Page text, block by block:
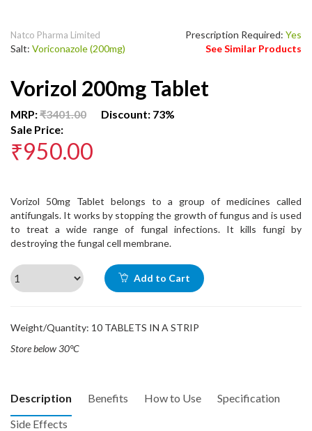
Natco Pharma Limited
Salt: Voriconazole (200mg)
Prescription Required: Yes
See Similar Products
Vorizol 200mg Tablet
MRP:₹3401.00 Discount: 73%
Sale Price:
₹950.00
Vorizol 50mg Tablet belongs to a group of medicines called
antifungals. It works by stopping the growth of fungus and is used
to treat a wide range of fungal infections. It kills fungi by
destroying the fungal cell membrane.
Add to Cart
Weight/Quantity: 10 TABLETS IN A STRIP
Store below 30°C
Description Benefits How to Use
Specification
Side Effects